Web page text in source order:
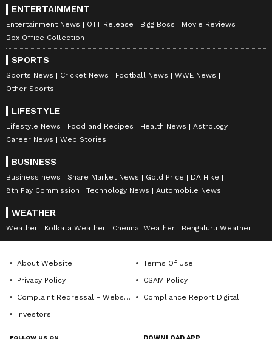
ENTERTAINMENT
Entertainment News OTT Release Bigg Boss
Movie Reviews
Box Office Collection
SPORTS
Sports News Cricket News Football News
WWE News
Other Sports
LIFESTYLE
Lifestyle News Food and Recipes Health News
Astrology
Career News
Web Stories
BUSINESS
Business news Share Market News Gold Price
DA Hike
8th Pay Commission
Technology News Automobile News
WEATHER
Weather Kolkata Weather Chennai Weather Bengaluru Weather
About Website
Terms Of Use
Privacy Policy
CSAM Policy
Complaint Redressal - Website
Compliance Report Digital
Investors
FOLLOW US ON